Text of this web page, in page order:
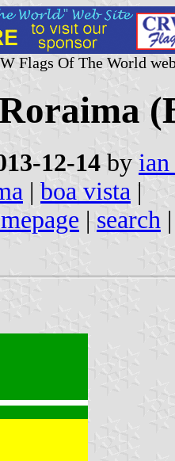
Flags Of The World
12-14 by
| boa vista |
| search